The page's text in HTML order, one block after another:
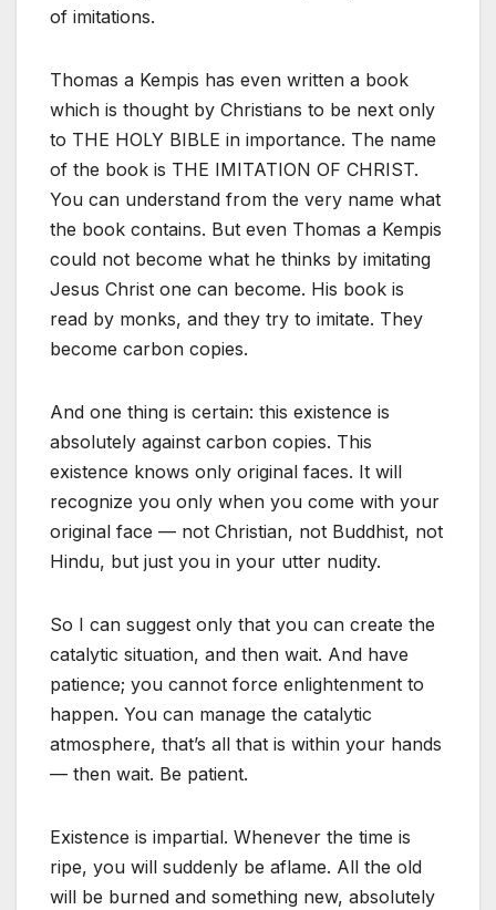
of imitations.
Thomas a Kempis has even written a book
which is thought by Christians to be next only
to THE HOLY BIBLE in importance. The name
of the book is THE IMITATION OF CHRIST.
You can understand from the very name what
the book contains. But even Thomas a Kempis
could not become what he thinks by imitating
Jesus Christ one can become. His book is
read by monks, and they try to imitate. They
become carbon copies.
And one thing is certain: this existence is
absolutely against carbon copies. This
existence knows only original faces. It will
recognize you only when you come with your
original face — not Christian, not Buddhist, not
Hindu, but just you in your utter nudity.
So I can suggest only that you can create the
catalytic situation, and then wait. And have
patience; you cannot force enlightenment to
happen. You can manage the catalytic
atmosphere, that’s all that is within your hands
— then wait. Be patient.
Existence is impartial. Whenever the time is
ripe, you will suddenly be aflame. All the old
will be burned and something new, absolutely